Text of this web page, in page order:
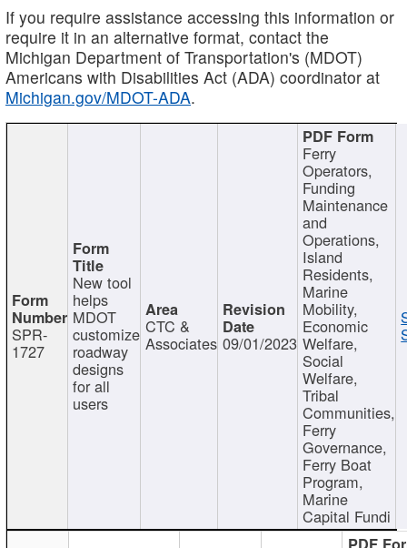
If you require assistance accessing this information or
require it in an alternative format, contact the
Michigan Department of Transportation's (MDOT)
Americans with Disabilities Act (ADA) coordinator at
Michigan.gov/MDOT-ADA.
SPR-
1727
New tool
helps
MDOT
customize
roadway
designs
for all
users
CTC &
Associates 09/01/2023
Ferry
Operators,
Funding
Maintenance
and
Operations,
Island
Residents,
Marine
Mobility,
Economic
Welfare,
Social
Welfare,
Tribal
Communities,
Ferry
Governance,
Ferry Boat
Program,
Marine
Capital Fundi